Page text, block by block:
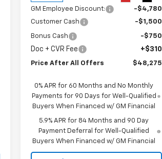
GM Employee Discount:
-$4,780
Customer Cash
-$1,500
Bonus Cash -$750
Doc + CVR Fee +$310
Price After All Offers $48,275
0% APR for 60 Months and No Monthly
Payments for 90 Days for Well-Qualified
Buyers When Financed w/ GM Financial
5.9% APR for 84 Months and 90 Day
Payment Deferral for Well-Qualified
Buyers When Financed w/ GM Financial